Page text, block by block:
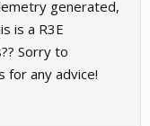
generated,
is a R3E
Sorry to
for any advice!